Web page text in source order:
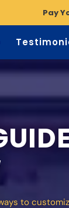
Pay
to